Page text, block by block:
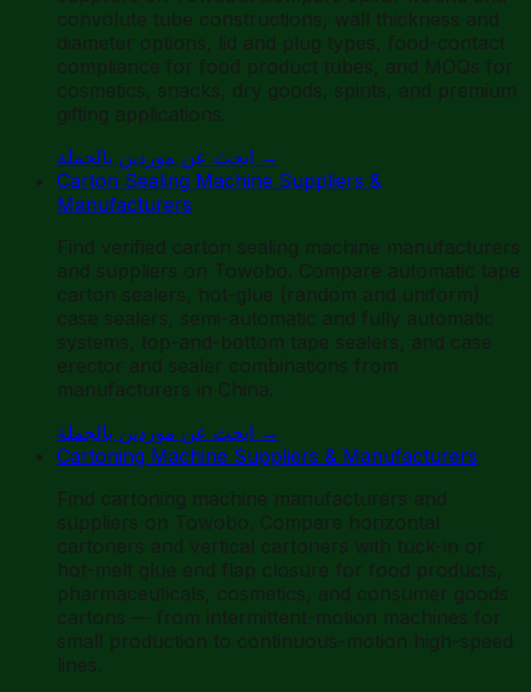
convolute tube constructions, wall thickness and
diameter options, lid and plug types, food-contact
compliance for food product tubes, and MOQs for
cosmetics, snacks, dry goods, spirits, and premium
gifting applications.
ابحث عن موردين بالجملة →
Carton Sealing Machine Suppliers &
Manufacturers
Find verified carton sealing machine manufacturers
and suppliers on Towobo. Compare automatic tape
carton sealers, hot-glue (random and uniform)
case sealers, semi-automatic and fully automatic
systems, top-and-bottom tape sealers, and case
erector and sealer combinations from
manufacturers in China.
ابحث عن موردين بالجملة →
Cartoning Machine Suppliers & Manufacturers
Find cartoning machine manufacturers and
suppliers on Towobo. Compare horizontal
cartoners and vertical cartoners with tuck-in or
hot-melt glue end flap closure for food products,
pharmaceuticals, cosmetics, and consumer goods
cartons — from intermittent-motion machines for
small production to continuous-motion high-speed
lines.